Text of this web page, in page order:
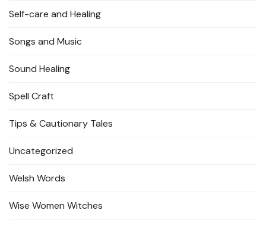
Self-care and Healing
Songs and Music
Sound Healing
Spell Craft
Tips & Cautionary Tales
Uncategorized
Welsh Words
Wise Women Witches